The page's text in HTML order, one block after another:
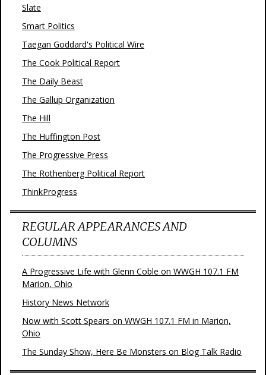
Slate
Smart Politics
Taegan Goddard's Political Wire
The Cook Political Report
The Daily Beast
The Gallup Organization
The Hill
The Huffington Post
The Progressive Press
The Rothenberg Political Report
ThinkProgress
REGULAR APPEARANCES AND
COLUMNS
A Progressive Life with Glenn Coble on WWGH 107.1 FM
Marion, Ohio
History News Network
Now with Scott Spears on WWGH 107.1 FM in Marion,
Ohio
The Sunday Show, Here Be Monsters on Blog Talk Radio